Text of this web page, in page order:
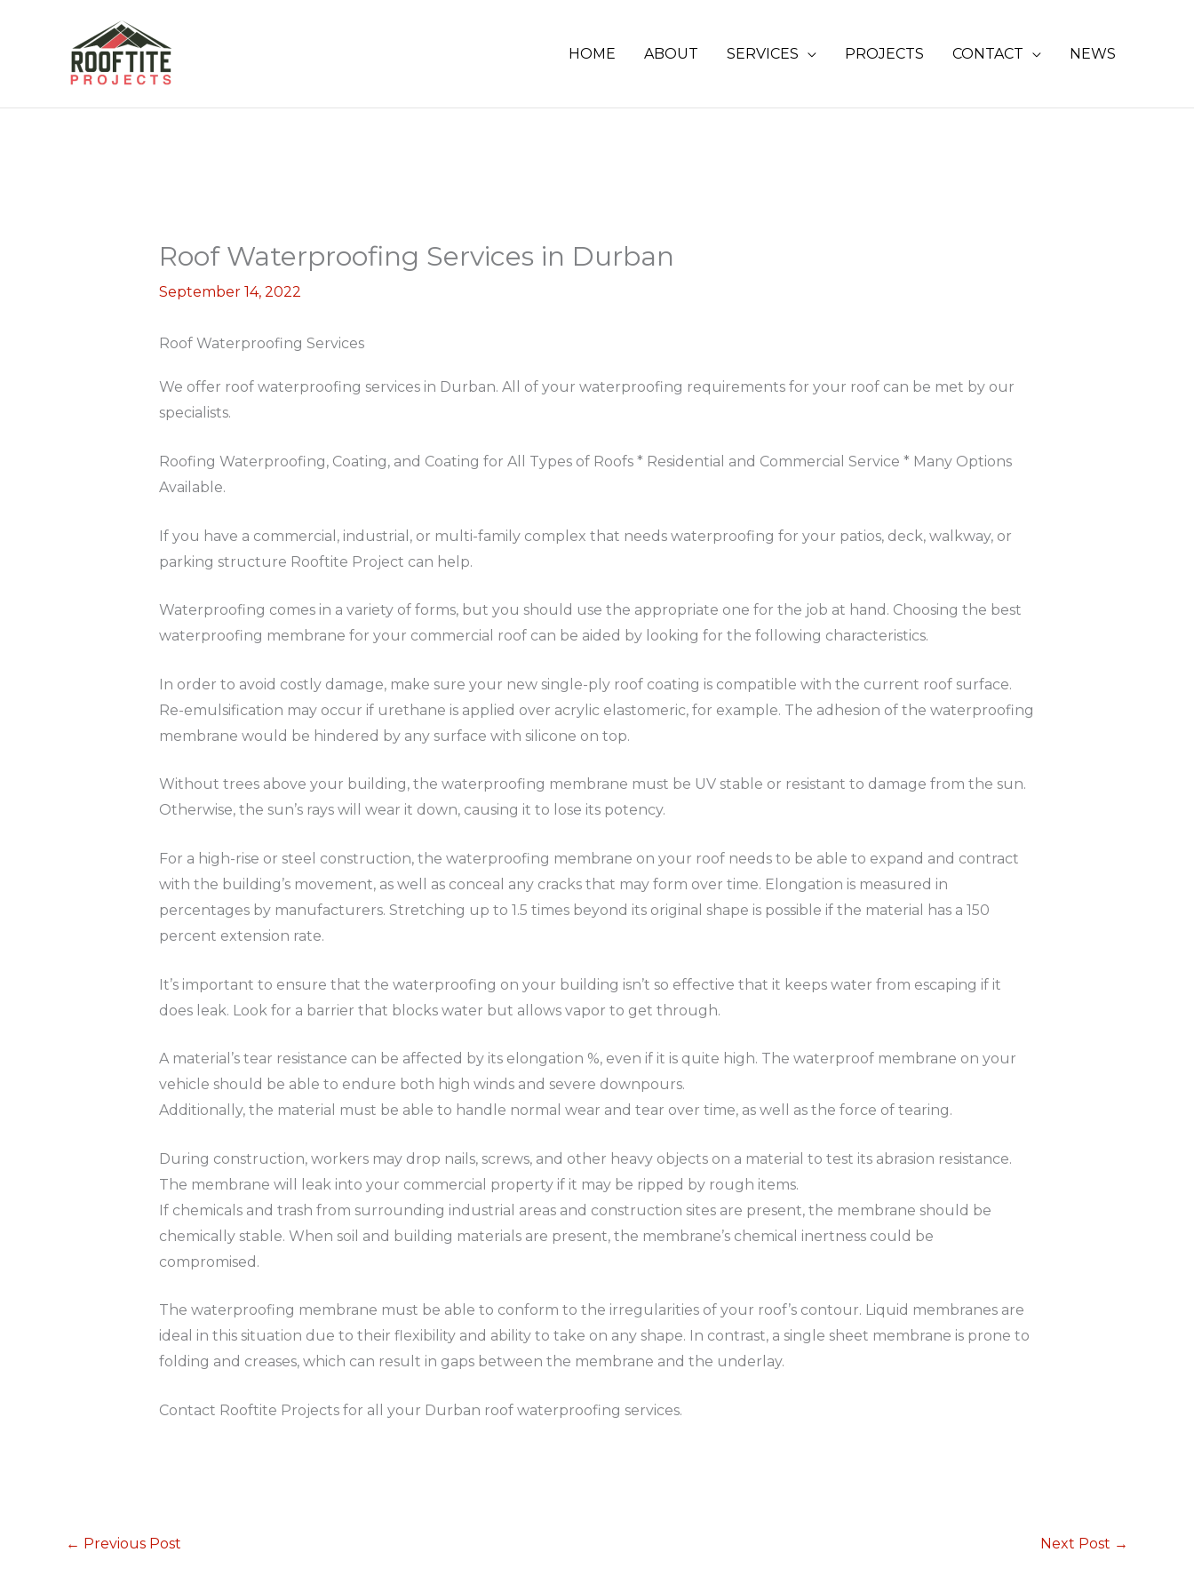
HOME ABOUT SERVICES PROJECTS CONTACT NEWS
Roof Waterproofing Services in Durban
September 14, 2022
Roof Waterproofing Services
We offer roof waterproofing services in Durban. All of your waterproofing requirements for your roof can be met by our
specialists.
Roofing Waterproofing, Coating, and Coating for All Types of Roofs * Residential and Commercial Service * Many Options
Available.
If you have a commercial, industrial, or multi-family complex that needs waterproofing for your patios, deck, walkway, or
parking structure Rooftite Project can help.
Waterproofing comes in a variety of forms, but you should use the appropriate one for the job at hand. Choosing the best
waterproofing membrane for your commercial roof can be aided by looking for the following characteristics.
In order to avoid costly damage, make sure your new single-ply roof coating is compatible with the current roof surface.
Re-emulsification may occur if urethane is applied over acrylic elastomeric, for example. The adhesion of the waterproofing
membrane would be hindered by any surface with silicone on top.
Without trees above your building, the waterproofing membrane must be UV stable or resistant to damage from the sun.
Otherwise, the sun’s rays will wear it down, causing it to lose its potency.
For a high-rise or steel construction, the waterproofing membrane on your roof needs to be able to expand and contract
with the building’s movement, as well as conceal any cracks that may form over time. Elongation is measured in
percentages by manufacturers. Stretching up to 1.5 times beyond its original shape is possible if the material has a 150
percent extension rate.
It’s important to ensure that the waterproofing on your building isn’t so effective that it keeps water from escaping if it
does leak. Look for a barrier that blocks water but allows vapor to get through.
A material’s tear resistance can be affected by its elongation %, even if it is quite high. The waterproof membrane on your
vehicle should be able to endure both high winds and severe downpours.
Additionally, the material must be able to handle normal wear and tear over time, as well as the force of tearing.
During construction, workers may drop nails, screws, and other heavy objects on a material to test its abrasion resistance.
The membrane will leak into your commercial property if it may be ripped by rough items.
If chemicals and trash from surrounding industrial areas and construction sites are present, the membrane should be
chemically stable. When soil and building materials are present, the membrane’s chemical inertness could be
compromised.
The waterproofing membrane must be able to conform to the irregularities of your roof’s contour. Liquid membranes are
ideal in this situation due to their flexibility and ability to take on any shape. In contrast, a single sheet membrane is prone to
folding and creases, which can result in gaps between the membrane and the underlay.
Contact Rooftite Projects for all your Durban roof waterproofing services.
← Previous Post Next Post →